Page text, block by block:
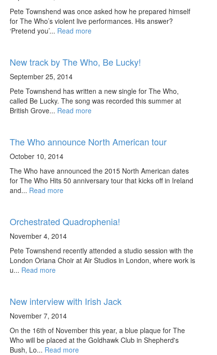
Pete Townshend was once asked how he prepared himself
for The Who’s violent live performances. His answer?
‘Pretend you’... Read more
New track by The Who, Be Lucky!
September 25, 2014
Pete Townshend has written a new single for The Who,
called Be Lucky. The song was recorded this summer at
British Grove... Read more
The Who announce North American tour
October 10, 2014
The Who have announced the 2015 North American dates
for The Who Hits 50 anniversary tour that kicks off in Ireland
and... Read more
Orchestrated Quadrophenia!
November 4, 2014
Pete Townshend recently attended a studio session with the
London Oriana Choir at Air Studios in London, where work is
u... Read more
New interview with Irish Jack
November 7, 2014
On the 16th of November this year, a blue plaque for The
Who will be placed at the Goldhawk Club in Shepherd's
Bush, Lo... Read more